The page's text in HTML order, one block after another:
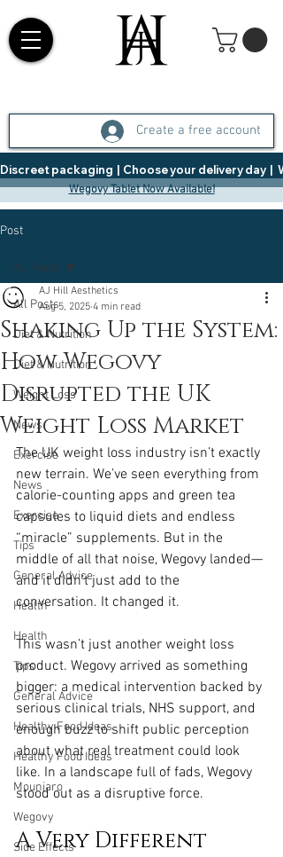
Create a free account
Discreet packaging  |  Choose your delivery day  |
Wegovy Tablet Now Available!
Post
All Posts
Diet & Nutrition
Diet & Nutrition
Weight Loss
News
Exercise
News
Exercise
Tips
General Advice
Health
Health
Tips
General Advice
Healthy Food Ideas
Healthy Food Ideas
Mounjaro
Wegovy
Side Effects
All Posts
Shaking Up the System:
How Wegovy
Disrupted the UK
Weight Loss Market
AJ Hill Aesthetics
Aug 5, 2025 4 min read
The UK weight loss industry isn’t exactly
new terrain. We’ve seen everything from
calorie-counting apps and green tea
capsules to liquid diets and endless
“miracle” supplements. But in the
middle of all that noise, Wegovy landed—
and it didn’t just add to the
conversation. It changed it.
This wasn’t just another weight loss
product. Wegovy arrived as something
bigger: a medical intervention backed by
serious clinical trials, NHS support, and
enough buzz to shift public perception
about what real treatment could look
like. In a landscape full of fads, Wegovy
stood out as a disruptive force.
A Very Different